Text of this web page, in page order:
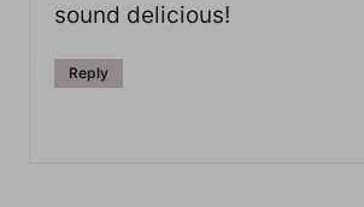
sound delicious!
Reply